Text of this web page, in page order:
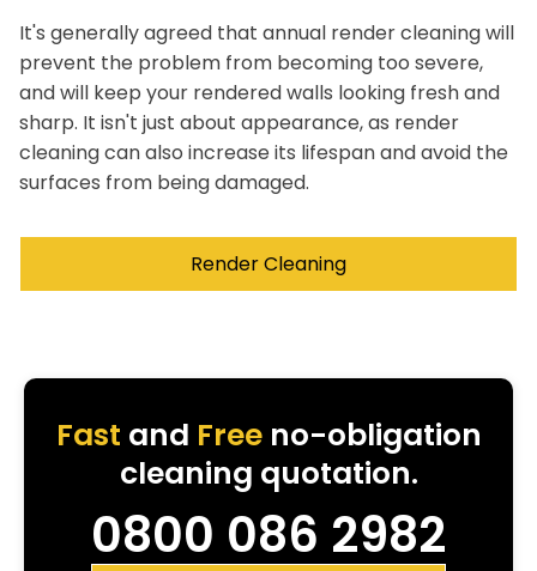
It's generally agreed that annual render cleaning will
prevent the problem from becoming too severe,
and will keep your rendered walls looking fresh and
sharp. It isn't just about appearance, as render
cleaning can also increase its lifespan and avoid the
surfaces from being damaged.
Render Cleaning
Fast and Freeno-obligation
cleaning quotation.
0800 086 2982